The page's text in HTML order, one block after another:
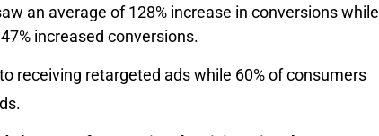
an average of 128% increase in conversions while
increased conversions.
receiving retargeted ads while 60% of consumers